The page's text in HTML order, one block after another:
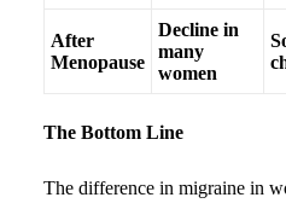
After
Menopause
Decline in
many
women
The Bottom Line
The difference in migraine in